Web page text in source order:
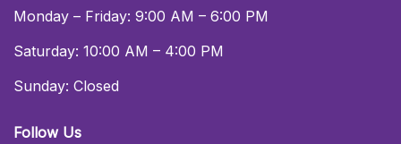
Monday – Friday: 9:00 AM – 6:00 PM
Saturday: 10:00 AM – 4:00 PM
Sunday: Closed
Follow Us